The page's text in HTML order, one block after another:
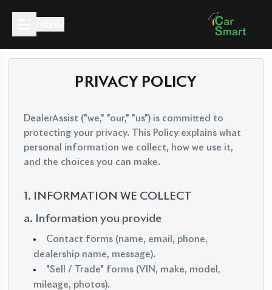
PRIVACY POLICY
DealerAssist ("we," "our," "us") is committed to
protecting your privacy. This Policy explains what
personal information we collect, how we use it,
and the choices you can make.
1. INFORMATION WE COLLECT
a. Information you provide
Contact forms (name, email, phone,
dealership name, message).
"Sell / Trade" forms (VIN, make, model,
mileage, photos).